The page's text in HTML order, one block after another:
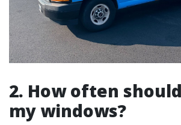
2. How often
my windows?